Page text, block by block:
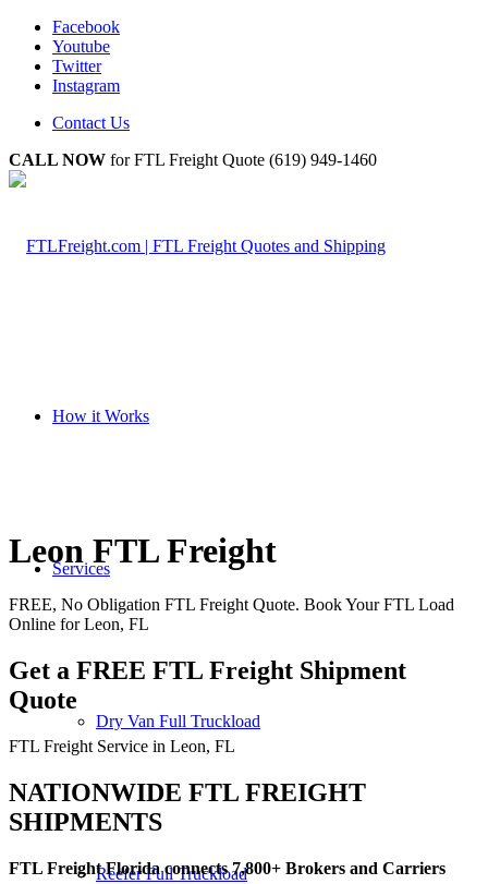
Facebook
Youtube
Twitter
Instagram
Contact Us
CALL NOW for FTL Freight Quote (619) 949-1460
How it Works
Services
Dry Van Full Truckload
Reefer Full Truckload
Leon FTL Freight
FREE, No Obligation FTL Freight Quote. Book Your FTL Load
Online for Leon, FL
Get a FREE FTL Freight Shipment
Quote
FTL Freight Service in Leon, FL
NATIONWIDE FTL FREIGHT
SHIPMENTS
FTL Freight Florida connects 7,800+ Brokers and Carriers